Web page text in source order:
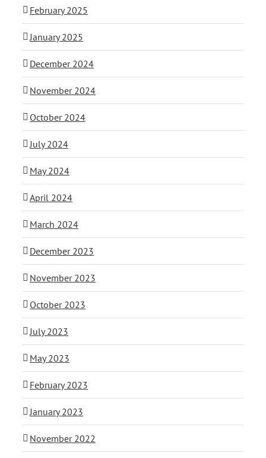
February 2025
January 2025
December 2024
November 2024
October 2024
July 2024
May 2024
April 2024
March 2024
December 2023
November 2023
October 2023
July 2023
May 2023
February 2023
January 2023
November 2022